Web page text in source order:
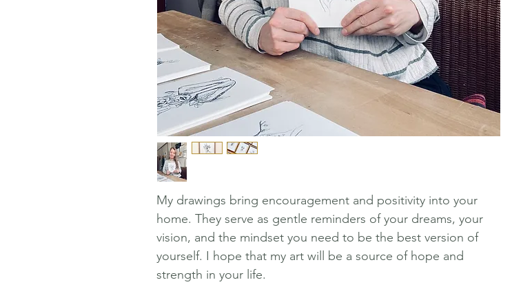
My drawings bring encouragement and positivity into your
home. They serve as gentle reminders of your dreams, your
vision, and the mindset you need to be the best version of
yourself. I hope that my art will be a source of hope and
strength in your life.